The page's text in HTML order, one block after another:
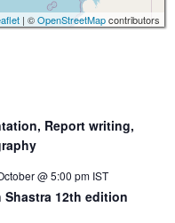
| ©OpenStreetMapcontributors
Report writing,
@ 5:00 pm IST
12th edition